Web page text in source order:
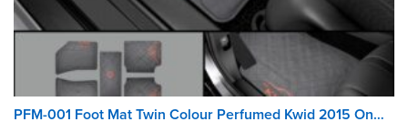
PFM-001 Foot Mat Twin Colour Perfumed Kwid 2015 Onwards